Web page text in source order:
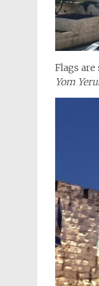
Flags
Yom